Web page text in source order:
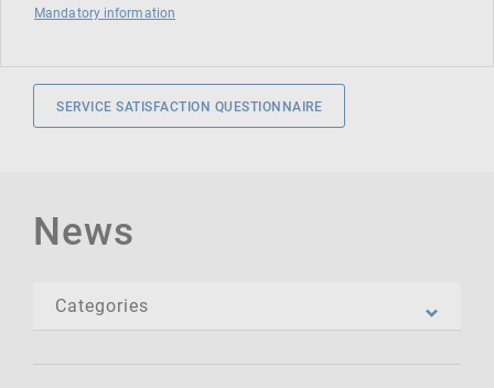
Mandatory information
SERVICE SATISFACTION QUESTIONNAIRE
News